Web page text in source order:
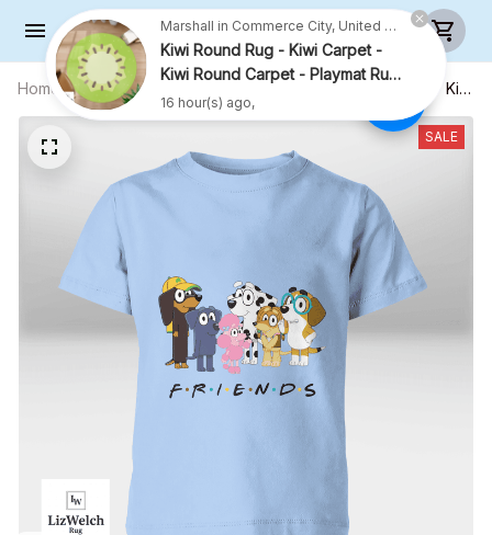
Home All products
Happy Friends Shirt (Black Text) - Kid
Shirt (Sizes For 1-8 Years Old)
SALE